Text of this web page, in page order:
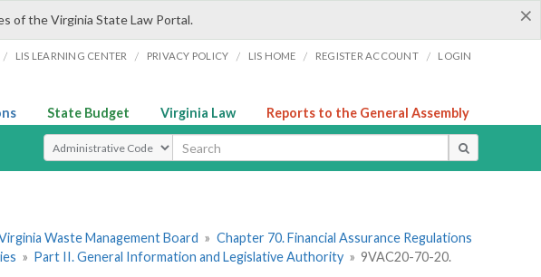
×
of the Virginia State Law Portal.
/ LIS LEARNING CENTER / PRIVACY POLICY / LIS HOME / REGISTER ACCOUNT / LOGIN
State Budget Virginia Law Reports to the General Assembly
Select Search Type
Waste Management Board » Chapter 70. Financial Assurance Regulations
» Part II. General Information and Legislative Authority » 9VAC20-70-20.